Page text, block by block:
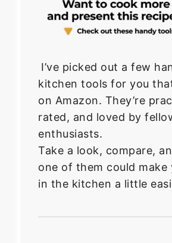
I’ve picked out a few
kitchen tools for you
on Amazon. They’re
rated, and loved by
enthusiasts.
Take a look, compare,
one of them could make
in the kitchen a little